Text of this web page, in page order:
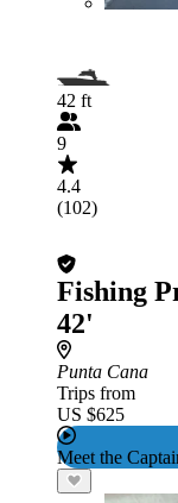
42 ft
9
4.4
(102)
Fishing
42'
Punta Cana
Trips from
US $625
Meet the